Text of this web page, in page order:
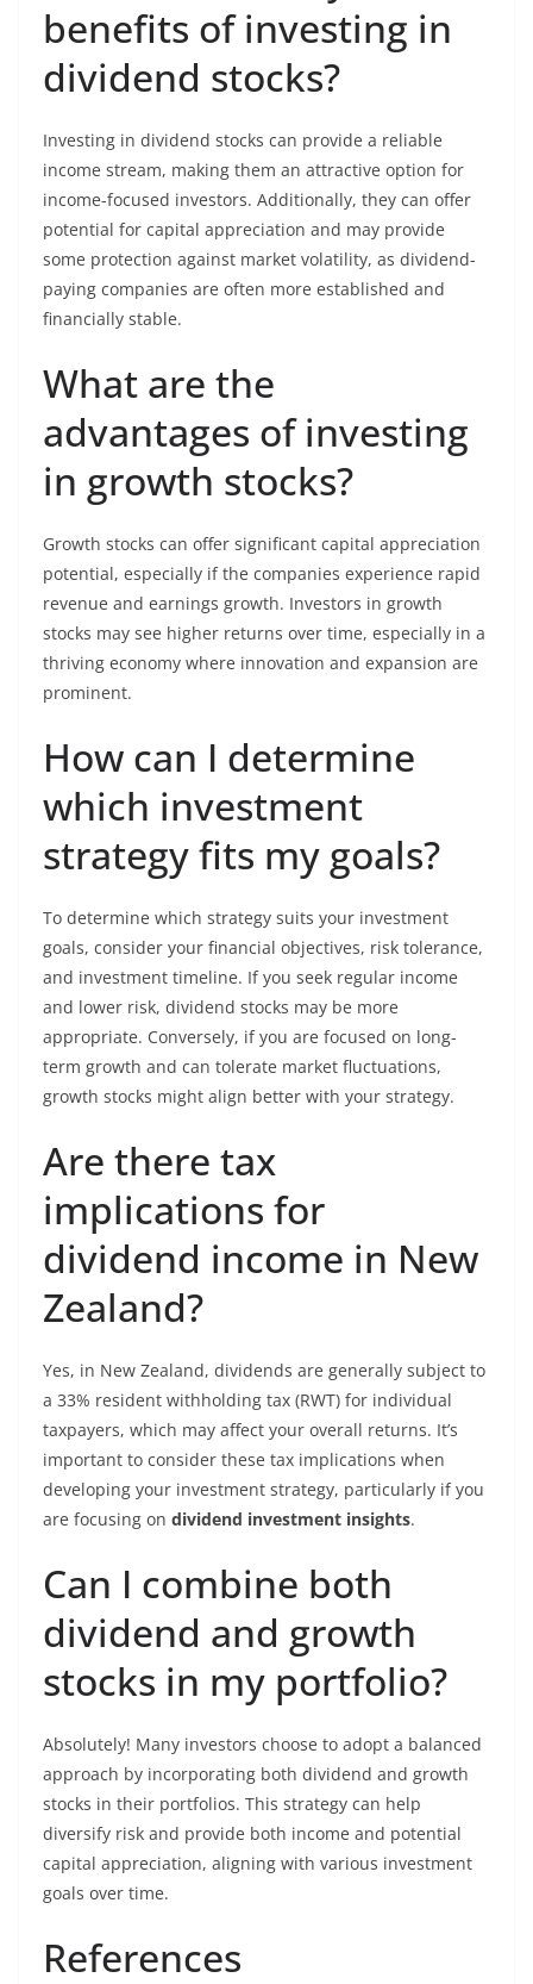
benefits of investing in
dividend stocks?
Investing in dividend stocks can provide a reliable
income stream, making them an attractive option for
income-focused investors. Additionally, they can offer
potential for capital appreciation and may provide
some protection against market volatility, as dividend-
paying companies are often more established and
financially stable.
What are the
advantages of investing
in growth stocks?
Growth stocks can offer significant capital appreciation
potential, especially if the companies experience rapid
revenue and earnings growth. Investors in growth
stocks may see higher returns over time, especially in a
thriving economy where innovation and expansion are
prominent.
How can I determine
which investment
strategy fits my goals?
To determine which strategy suits your investment
goals, consider your financial objectives, risk tolerance,
and investment timeline. If you seek regular income
and lower risk, dividend stocks may be more
appropriate. Conversely, if you are focused on long-
term growth and can tolerate market fluctuations,
growth stocks might align better with your strategy.
Are there tax
implications for
dividend income in New
Zealand?
Yes, in New Zealand, dividends are generally subject to
a 33% resident withholding tax (RWT) for individual
taxpayers, which may affect your overall returns. It’s
important to consider these tax implications when
developing your investment strategy, particularly if you
are focusing on dividend investment insights.
Can I combine both
dividend and growth
stocks in my portfolio?
Absolutely! Many investors choose to adopt a balanced
approach by incorporating both dividend and growth
stocks in their portfolios. This strategy can help
diversify risk and provide both income and potential
capital appreciation, aligning with various investment
goals over time.
References